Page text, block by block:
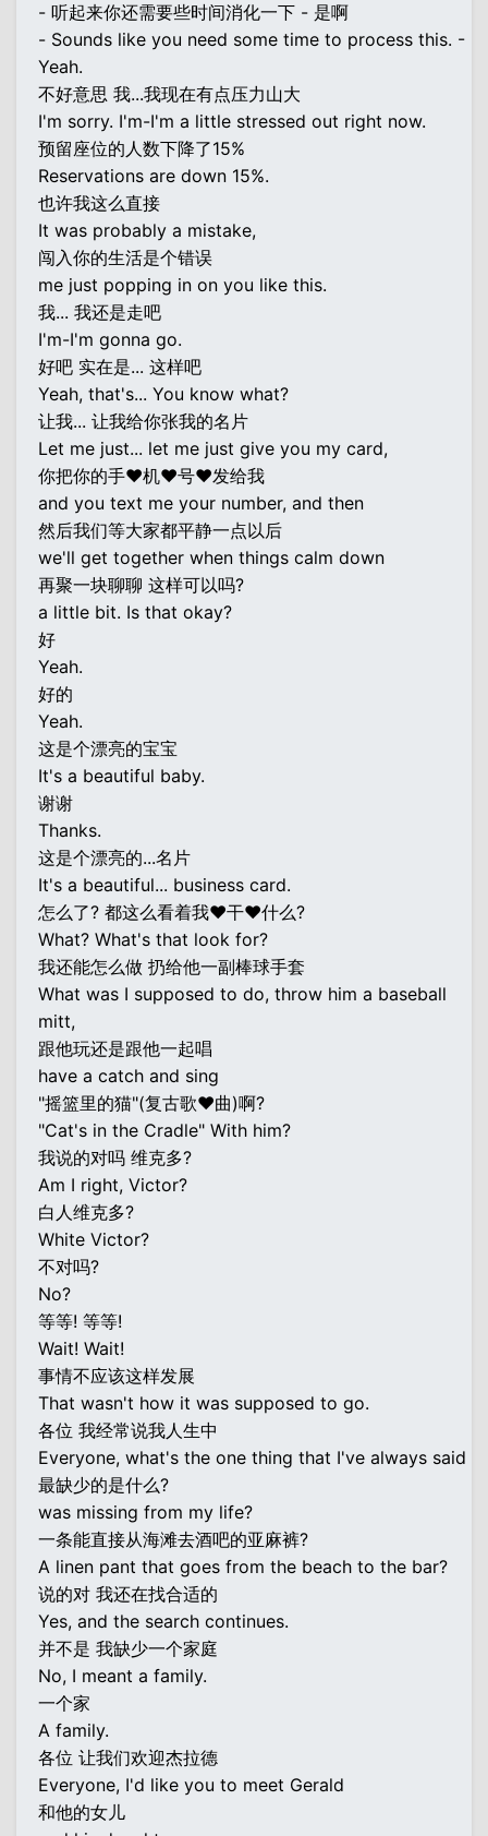
- 听起来你还需要些时间消化一下 - 是啊
- Sounds like you need some time to process this. -
Yeah.
不好意思 我...我现在有点压力山大
I'm sorry. I'm-I'm a little stressed out right now.
预留座位的人数下降了15%
Reservations are down 15%.
也许我这么直接
It was probably a mistake,
闯入你的生活是个错误
me just popping in on you like this.
我... 我还是走吧
I'm-I'm gonna go.
好吧 实在是... 这样吧
Yeah, that's... You know what?
让我... 让我给你张我的名片
Let me just... let me just give you my card,
你把你的手♥机♥号♥发给我
and you text me your number, and then
然后我们等大家都平静一点以后
we'll get together when things calm down
再聚一块聊聊 这样可以吗?
a little bit. Is that okay?
好
Yeah.
好的
Yeah.
这是个漂亮的宝宝
It's a beautiful baby.
谢谢
Thanks.
这是个漂亮的...名片
It's a beautiful... business card.
怎么了? 都这么看着我♥干♥什么?
What? What's that look for?
我还能怎么做 扔给他一副棒球手套
What was I supposed to do, throw him a baseball
mitt,
跟他玩还是跟他一起唱
have a catch and sing
"摇篮里的猫"(复古歌♥曲)啊?
"Cat's in the Cradle" With him?
我说的对吗 维克多?
Am I right, Victor?
白人维克多?
White Victor?
不对吗?
No?
等等! 等等!
Wait! Wait!
事情不应该这样发展
That wasn't how it was supposed to go.
各位 我经常说我人生中
Everyone, what's the one thing that I've always said
最缺少的是什么?
was missing from my life?
一条能直接从海滩去酒吧的亚麻裤?
A linen pant that goes from the beach to the bar?
说的对 我还在找合适的
Yes, and the search continues.
并不是 我缺少一个家庭
No, I meant a family.
一个家
A family.
各位 让我们欢迎杰拉德
Everyone, I'd like you to meet Gerald
和他的女儿